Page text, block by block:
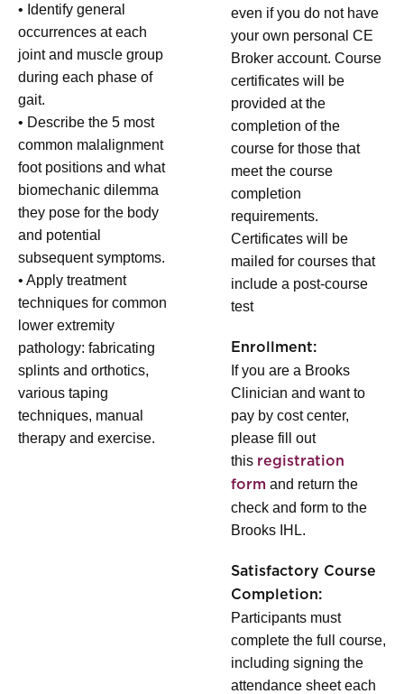
• Identify general
occurrences at each
joint and muscle group
during each phase of
gait.
• Describe the 5 most
common malalignment
foot positions and what
biomechanic dilemma
they pose for the body
and potential
subsequent symptoms.
• Apply treatment
techniques for common
lower extremity
pathology: fabricating
splints and orthotics,
various taping
techniques, manual
therapy and exercise.
even if you do not have
your own personal CE
Broker account. Course
certificates will be
provided at the
completion of the
course for those that
meet the course
completion
requirements.
Certificates will be
mailed for courses that
include a post-course
test
Enrollment:
If you are a Brooks
Clinician and want to
pay by cost center,
please fill out
this registration
form and return the
check and form to the
Brooks IHL.
Satisfactory Course
Completion:
Participants must
complete the full course,
including signing the
attendance sheet each